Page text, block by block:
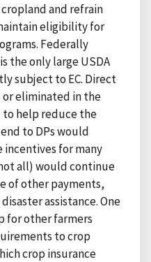
and refrain
eligibility for
Federally
the only large USDA
subject to EC. Direct
or eliminated in the
to help reduce the
to DPs would
incentives for many
all) would continue
of other payments,
assistance. One
for other farmers
to crop
crop insurance